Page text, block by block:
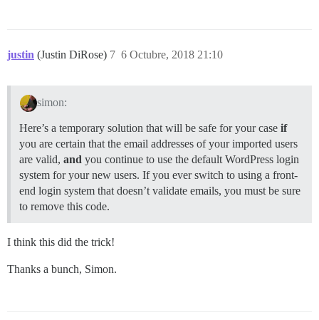
justin (Justin DiRose) 6 Octubre, 2018 21:10
7
simon:
Here’s a temporary solution that will be safe for your case if
you are certain that the email addresses of your imported users
are valid, and you continue to use the default WordPress login
system for your new users. If you ever switch to using a front-
end login system that doesn’t validate emails, you must be sure
to remove this code.
I think this did the trick!
Thanks a bunch, Simon.